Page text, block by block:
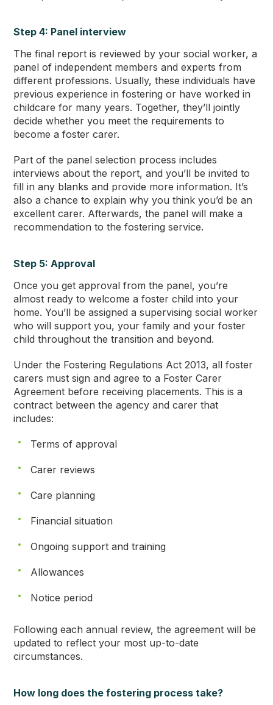
Step 4: Panel interview
The final report is reviewed by your social worker, a
panel of independent members and experts from
different professions. Usually, these individuals have
previous experience in fostering or have worked in
childcare for many years. Together, they’ll jointly
decide whether you meet the requirements to
become a foster carer.
Part of the panel selection process includes
interviews about the report, and you’ll be invited to
fill in any blanks and provide more information. It’s
also a chance to explain why you think you’d be an
excellent carer. Afterwards, the panel will make a
recommendation to the fostering service.
Step 5: Approval
Once you get approval from the panel, you’re
almost ready to welcome a foster child into your
home. You’ll be assigned a supervising social worker
who will support you, your family and your foster
child throughout the transition and beyond.
Under the Fostering Regulations Act 2013, all foster
carers must sign and agree to a Foster Carer
Agreement before receiving placements. This is a
contract between the agency and carer that
includes:
Terms of approval
Carer reviews
Care planning
Financial situation
Ongoing support and training
Allowances
Notice period
Following each annual review, the agreement will be
updated to reflect your most up-to-date
circumstances.
How long does the fostering process take?